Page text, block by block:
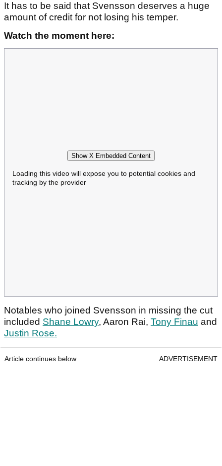
It has to be said that Svensson deserves a huge
amount of credit for not losing his temper.
Watch the moment here:
Show X Embedded Content
Loading this video will expose you to potential cookies and
tracking by the provider
Notables who joined Svensson in missing the cut
included Shane Lowry, Aaron Rai, Tony Finau and
Justin Rose.
Article continues below ADVERTISEMENT